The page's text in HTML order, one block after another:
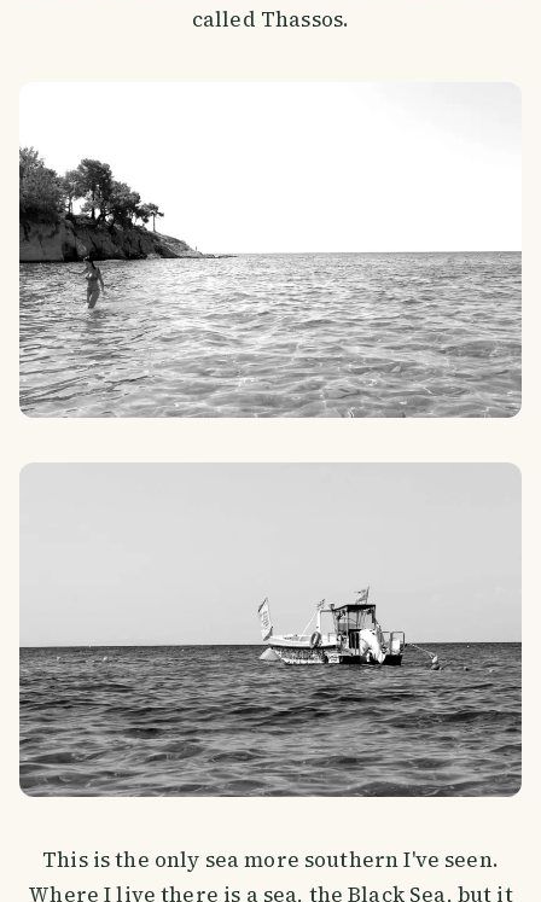
called Thassos.
This is the only sea more southern I've seen.
Where I live there is a sea, the Black Sea, but it